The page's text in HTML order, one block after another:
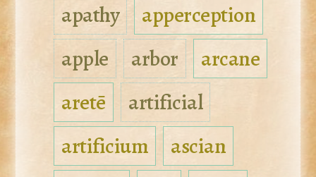
apathy
apperception
apple
arbor
arcane
aretē
artificial
artificium
ascian